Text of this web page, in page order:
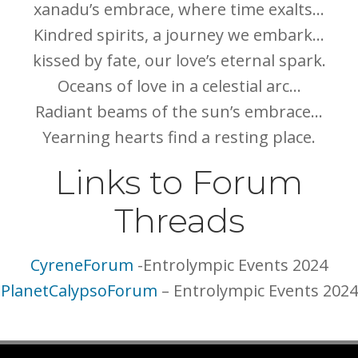
xanadu’s embrace, where time exalts…
Kindred spirits, a journey we embark…
kissed by fate, our love’s eternal spark.
Oceans of love in a celestial arc…
Radiant beams of the sun’s embrace…
Yearning hearts find a resting place.
Links to Forum
Threads
CyreneForum -Entrolympic Events 2024
PlanetCalypsoForum – Entrolympic Events 2024